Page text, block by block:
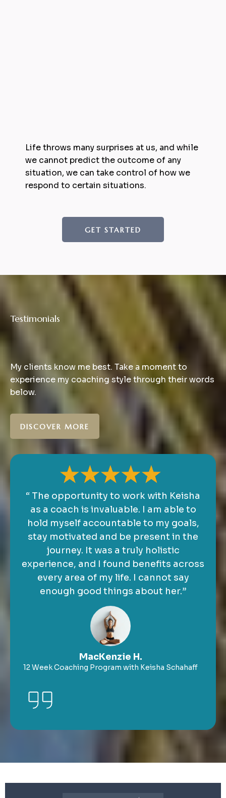
Life throws many surprises at us, and while
we cannot predict the outcome of any
situation, we can take control of how we
respond to certain situations.
GET STARTED
Testimonials
What Clients Says
My clients know me best. Take a moment to
experience my coaching style through their words
below.
DISCOVER MORE
“ The opportunity to work with Keisha
as a coach is invaluable. I am able to
hold myself accountable to my goals,
stay motivated and be present in the
journey. It was a truly holistic
experience, and I found benefits across
every area of my life. I cannot say
enough good things about her.”
MacKenzie H.
12 Week Coaching Program with Keisha Schahaff